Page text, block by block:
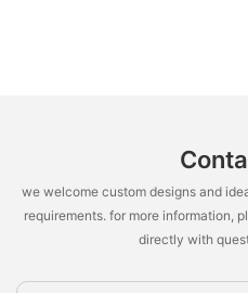
we welcome custom designs and
requirements. for more information,
directly with